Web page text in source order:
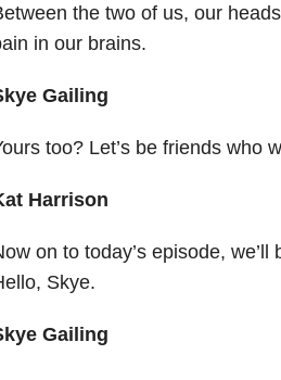
the two of us, our
in our brains.
Gailing
too? Let’s be friends who
Harrison
on to today’s episode,
Skye.
Gailing